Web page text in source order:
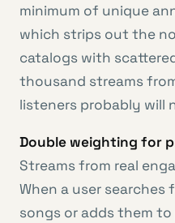
minimum of unique
which strips out the
catalogs with
thousand streams
listeners probably will
Double weighting for
Streams from real
When a user searches
songs or adds them